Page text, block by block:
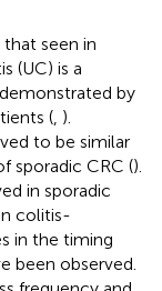
seen in
(UC) is a
demonstrated by
( ).
to be similar
sporadic CRC ().
in sporadic
colitis-
in the timing
been observed.